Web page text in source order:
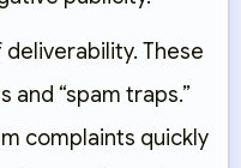
These
and “spam traps.”
complaints quickly